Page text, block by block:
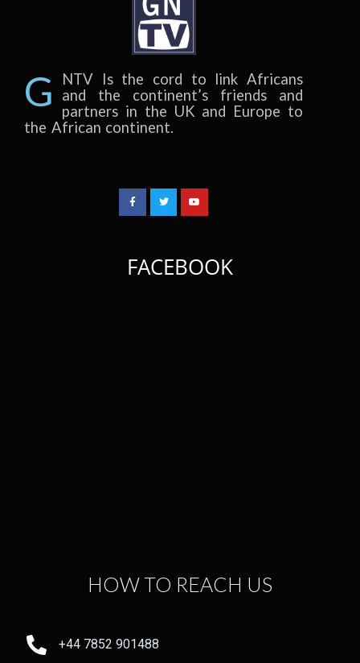
G
NTV Is the cord to link Africans
and the continent’s friends and
partners in the UK and Europe to
the African continent.
FACEBOOK
HOW TO REACH US
+44 7852 901488